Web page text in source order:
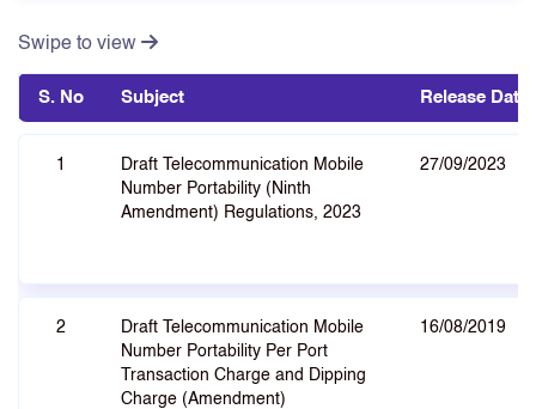
Swipe to view
S. No Subject Release Date
1
Draft Telecommunication Mobile
Number Portability (Ninth
Amendment) Regulations, 2023
27/09/2023
2
Draft Telecommunication Mobile
Number Portability Per Port
Transaction Charge and Dipping
Charge (Amendment)
16/08/2019